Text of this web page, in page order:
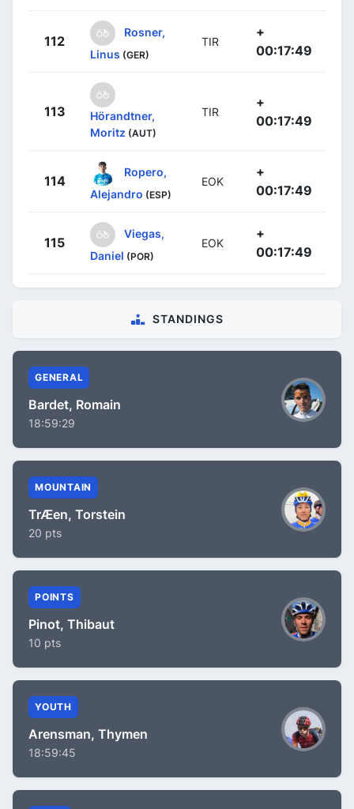
112
Rosner,
Linus (GER)
TIR
+
00:17:49
113
Hörandtner,
Moritz (AUT)
TIR
+
00:17:49
114
Ropero,
Alejandro (ESP)
EOK
+
00:17:49
115
Viegas,
Daniel (POR)
EOK
+
00:17:49
STANDINGS
GENERAL
Bardet, Romain
18:59:29
MOUNTAIN
TrÆen, Torstein
20 pts
POINTS
Pinot, Thibaut
10 pts
YOUTH
Arensman, Thymen
18:59:45